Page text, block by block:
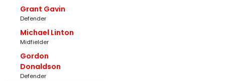
Grant Gavin
Defender
Michael Linton
Midfielder
Gordon
Donaldson
Defender